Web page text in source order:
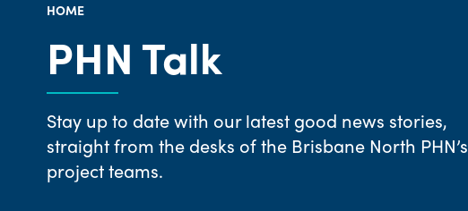
HOME
PHN Talk
Stay up to date with our latest good news stories,
straight from the desks of the Brisbane North PHN’s
project teams.